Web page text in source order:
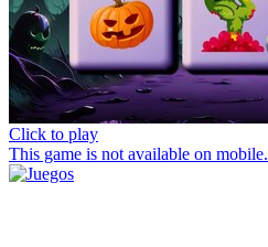
Click to play
This game is not available on mobile.